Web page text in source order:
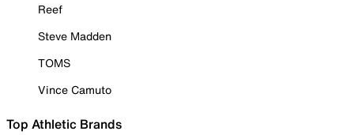
Reef
Steve Madden
TOMS
Vince Camuto
Top Athletic Brands